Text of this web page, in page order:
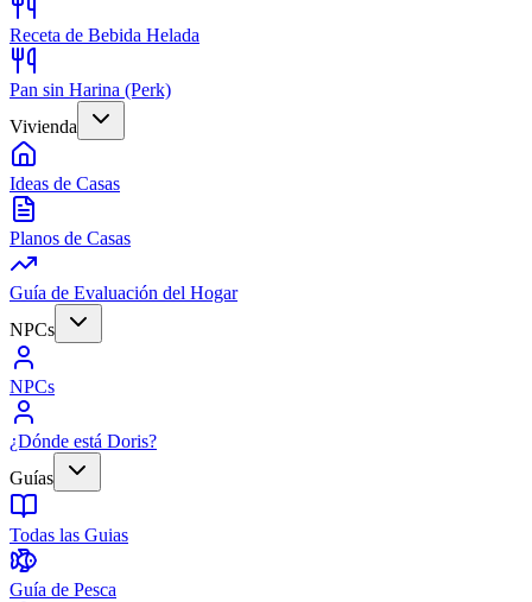
Receta de Bebida Helada
Pan sin Harina (Perk)
Vivienda
Ideas de Casas
Planos de Casas
Guía de Evaluación del Hogar
NPCs
NPCs
¿Dónde está Doris?
Guías
Todas las Guias
Guía de Pesca